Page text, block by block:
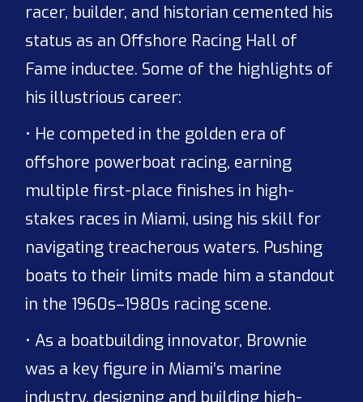
racer, builder, and historian cemented his
status as an Offshore Racing Hall of
Fame inductee. Some of the highlights of
his illustrious career:
• He competed in the golden era of
offshore powerboat racing, earning
multiple first-place finishes in high-
stakes races in Miami, using his skill for
navigating treacherous waters. Pushing
boats to their limits made him a standout
in the 1960s–1980s racing scene.
• As a boatbuilding innovator, Brownie
was a key figure in Miami’s marine
industry, designing and building high-